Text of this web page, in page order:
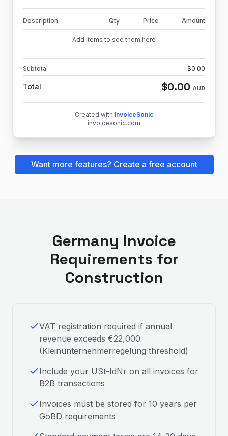
Description Qty Price Amount
Add items to see them here
Subtotal $0.00
Total $0.00 AUD
Created with InvoiceSonic
invoicesonic.com
Want more features? Create a free account
Germany Invoice
Requirements for
Construction
VAT registration required if annual
revenue exceeds €22,000
(Kleinunternehmerregelung threshold)
Include your USt-IdNr on all invoices for
B2B transactions
Invoices must be stored for 10 years per
GoBD requirements